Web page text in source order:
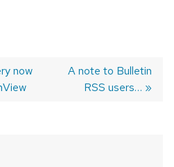
now
Next
post:
A note to Bulletin
RSS users…